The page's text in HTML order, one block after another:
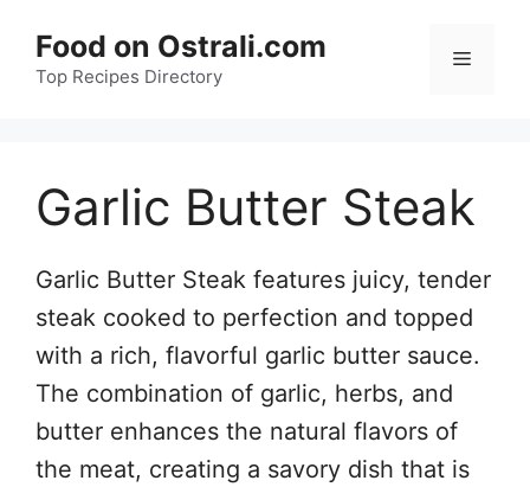
content
Food on Ostrali.com
Top Recipes Directory
Menu
Garlic Butter Steak
Garlic Butter Steak features juicy, tender
steak cooked to perfection and topped
with a rich, flavorful garlic butter sauce.
The combination of garlic, herbs, and
butter enhances the natural flavors of
the meat, creating a savory dish that is